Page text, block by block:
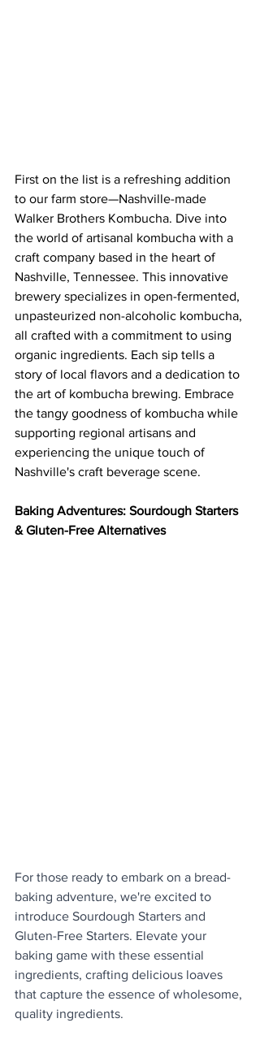
First on the list is a refreshing addition
to our farm store—Nashville-made
Walker Brothers Kombucha. Dive into
the world of artisanal kombucha with a
craft company based in the heart of
Nashville, Tennessee. This innovative
brewery specializes in open-fermented,
unpasteurized non-alcoholic kombucha,
all crafted with a commitment to using
organic ingredients. Each sip tells a
story of local flavors and a dedication to
the art of kombucha brewing. Embrace
the tangy goodness of kombucha while
supporting regional artisans and
experiencing the unique touch of
Nashville's craft beverage scene.
Baking Adventures: Sourdough Starters
& Gluten-Free Alternatives
For those ready to embark on a bread-
baking adventure, we're excited to
introduce Sourdough Starters and
Gluten-Free Starters. Elevate your
baking game with these essential
ingredients, crafting delicious loaves
that capture the essence of wholesome,
quality ingredients.